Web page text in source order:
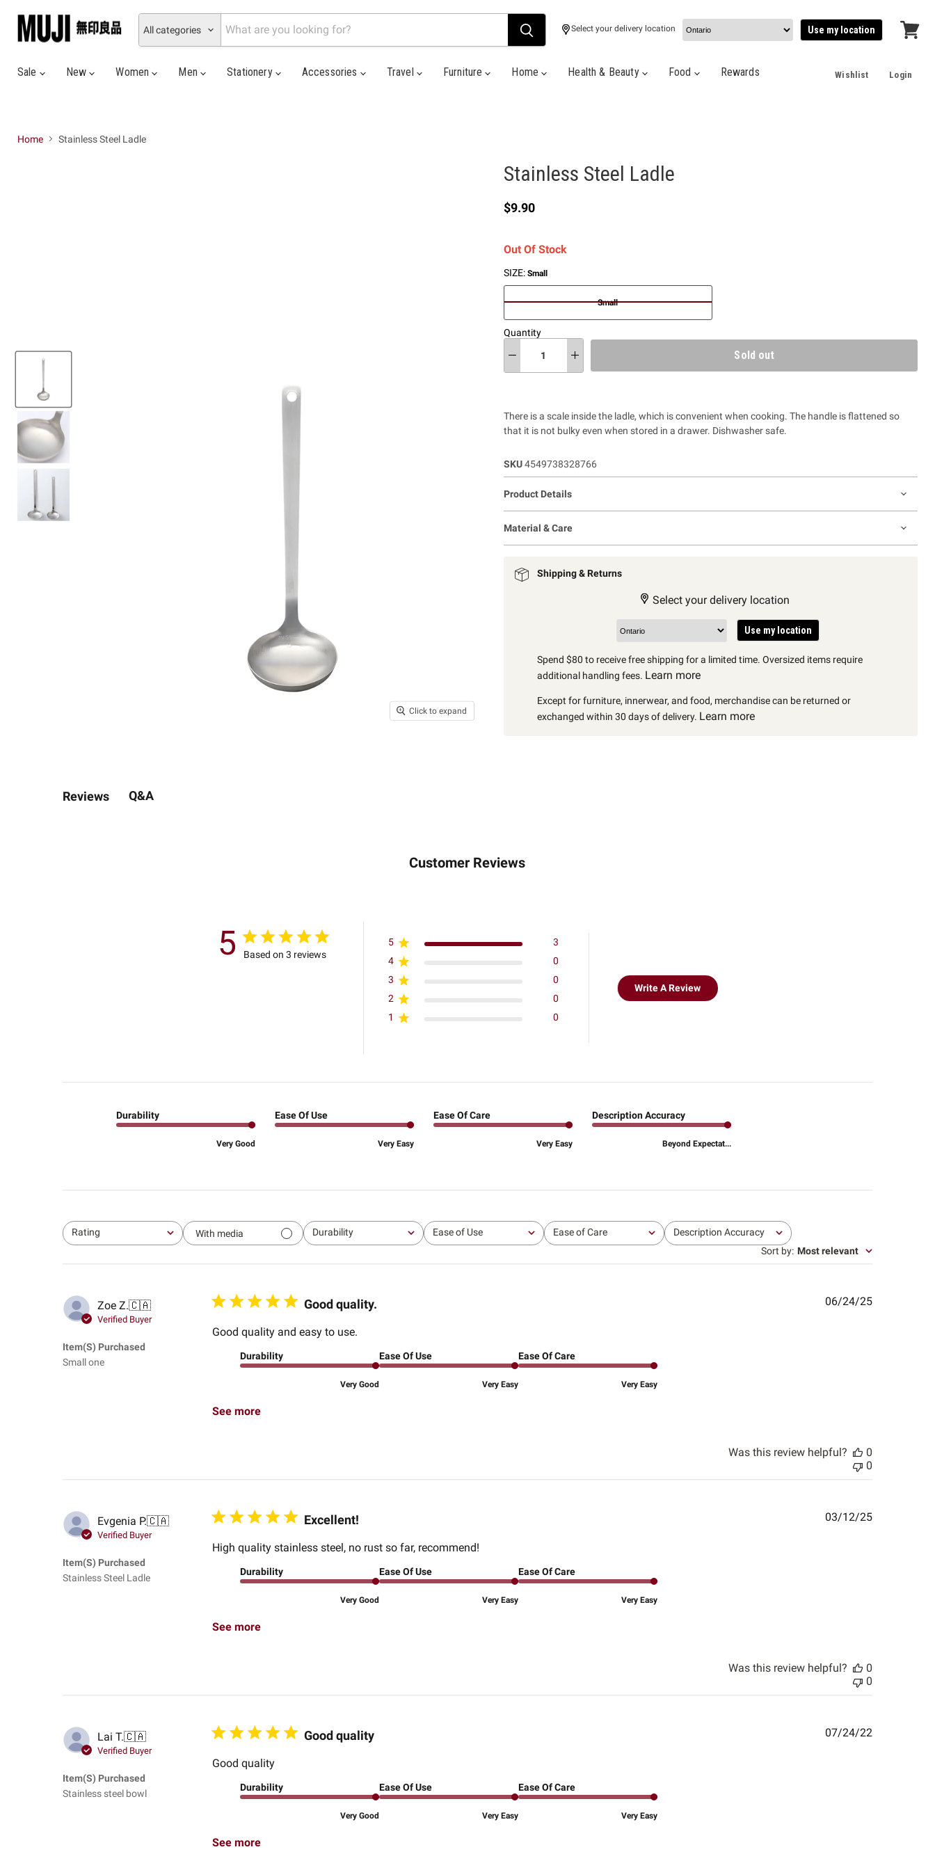
All categories Select your delivery location Use my location
Sale
New Women Men Stationery Accessories Travel Furniture Home Health & Beauty Food Rewards Wishlist Login
Home Stainless Steel Ladle
Click to expand
Stainless Steel Ladle
Current price
$9.90
Out Of Stock
SIZE: Small
Small
Quantity
Sold out
There is a scale inside the ladle, which is convenient when cooking. The handle is flattened so
that it is not bulky even when stored in a drawer. Dishwasher safe.
SKU 4549738328766
Product Details
Material & Care
Shipping & Returns
Select your delivery location
Use my location
Spend $80 to receive free shipping for a limited time. Oversized items require
additional handling fees. Learn more
Except for furniture, innerwear, and food, merchandise can be returned or
exchanged within 30 days of delivery. Learn more
Reviews Q&A
Customer Reviews
5 Based on 3 reviews
5
3
4
0
3
0
2
0
1
0
Write A Review
Durability
Very Good
Ease Of Use
Very Easy
Ease Of Care
Very Easy
Description Accuracy
Beyond Expectat...
Rating
All ratings With media Durability
All Ease of Use
All Ease of Care
All Description Accuracy
All
Sort by: Most relevant
Zoe Z.🇨🇦
Verified Buyer
Item(s) Purchased
Small one
Good quality.
Good quality and easy to use.
Durability
Very Good
Ease Of Use
Very Easy
Ease Of Care
Very Easy
See more
Published
06/24/25
Was this review helpful?
0
0
Evgenia P.🇨🇦
Verified Buyer
Item(s) Purchased
Stainless Steel Ladle
Excellent!
High quality stainless steel, no rust so far, recommend!
Durability
Very Good
Ease Of Use
Very Easy
Ease Of Care
Very Easy
See more
Published
03/12/25
Was this review helpful?
0
0
Lai T.🇨🇦
Verified Buyer
Item(s) Purchased
Stainless steel bowl
Good quality
Good quality
Durability
Very Good
Ease Of Use
Very Easy
Ease Of Care
Very Easy
See more
07/24/22